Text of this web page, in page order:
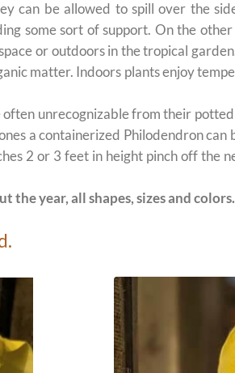
can be allowed to spill over the
some sort of support. On the
or outdoors in the tropical
matter. Indoors plants enjoy
often unrecognizable from their
a containerized Philodendron
2 or 3 feet in height pinch off the
the year, all shapes, sizes and colors.